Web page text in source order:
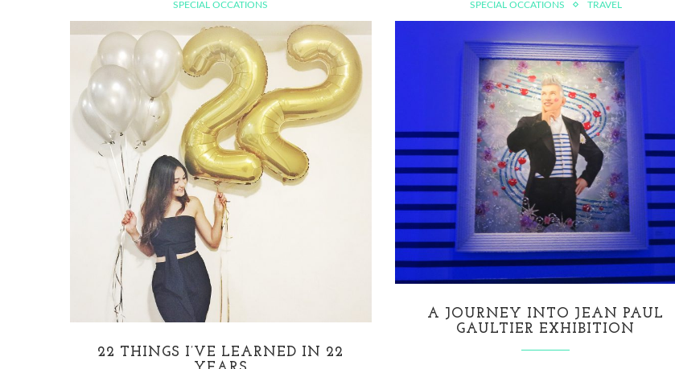
SPECIAL OCCATIONS
22 THINGS I’VE LEARNED IN 22
SPECIAL OCCATIONS TRAVEL
A JOURNEY INTO JEAN PAUL
GAULTIER EXHIBITION